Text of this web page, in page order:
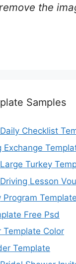
the
Samples
Checklist
Exchange
Turkey
Lesson
Program
Free Psd
Template Color
Template